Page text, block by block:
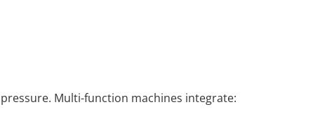
Multi-function machines integrate: